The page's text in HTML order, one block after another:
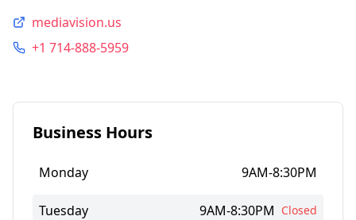
mediavision.us
+1 714-888-5959
Business Hours
Monday 9AM-8:30PM
Tuesday 9AM-8:30PM Closed